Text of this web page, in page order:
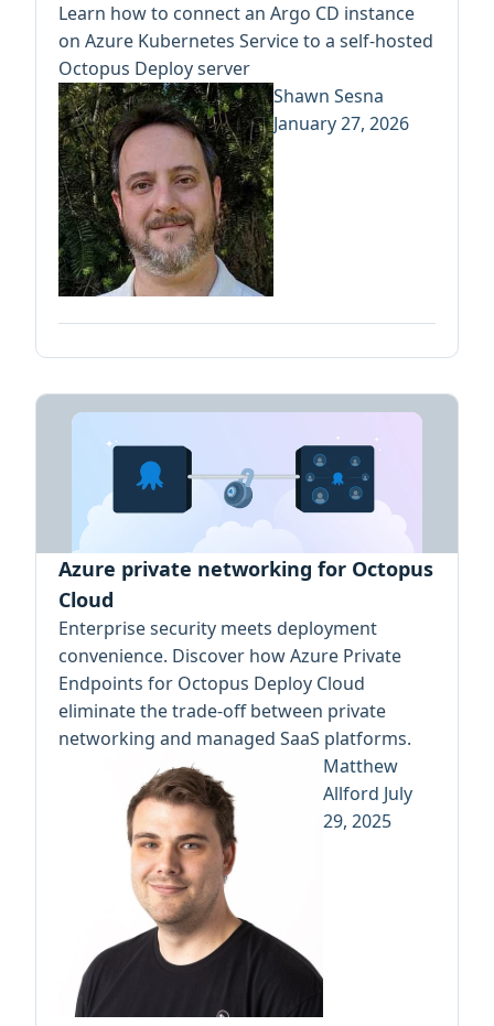
Learn how to connect an Argo CD instance
on Azure Kubernetes Service to a self-hosted
Octopus Deploy server
Shawn Sesna
January 27, 2026
Azure private networking for Octopus
Cloud
Enterprise security meets deployment
convenience. Discover how Azure Private
Endpoints for Octopus Deploy Cloud
eliminate the trade-off between private
networking and managed SaaS platforms.
Matthew
Allford July
29, 2025